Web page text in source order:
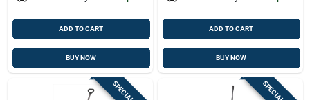
ADD TO CART
BUY NOW
ADD TO CART
BUY NOW